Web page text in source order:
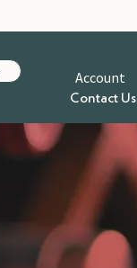
Account
Contact Us